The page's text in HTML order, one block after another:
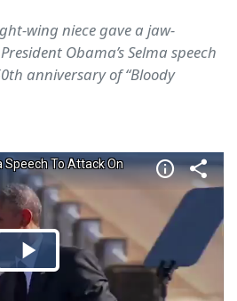
wing niece gave a jaw-
Obama’s Selma speech
anniversary of “Bloody